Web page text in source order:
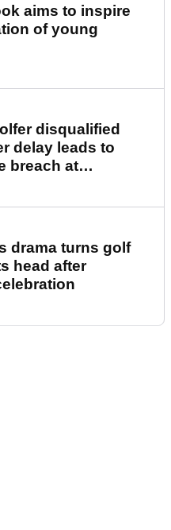
aims to inspire
of young
disqualified
delay leads to
breach at
drama turns golf
head after